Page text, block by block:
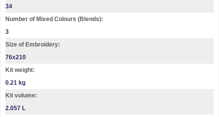
34
Number of Mixed Colours (Blends):
3
Size of Embroidery:
76х210
Kit weight:
0.21 kg
Kit volume:
2.057 L